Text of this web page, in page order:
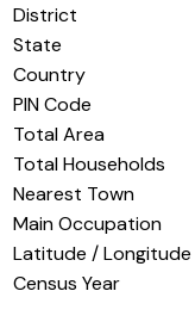
District
State
Country
PIN Code
Total Area
Total Households
Nearest Town
Main Occupation
Latitude / Longitude
Census Year